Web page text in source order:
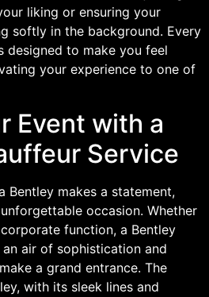
liking or ensuring your
softly in the background. Every
designed to make you feel
your experience to one of
Event with a
Service
Bentley makes a statement,
occasion. Whether
function, a Bentley
air of sophistication and
a grand entrance. The
with its sleek lines and